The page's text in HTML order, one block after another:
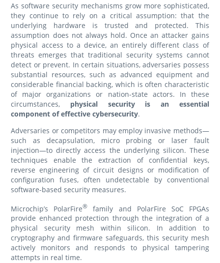
As software security mechanisms grow more sophisticated,
they continue to rely on a critical assumption: that the
underlying hardware is trusted and protected. This
assumption does not always hold. Once an attacker gains
physical access to a device, an entirely different class of
threats emerges that traditional security systems cannot
detect or prevent. In certain situations, adversaries possess
substantial resources, such as advanced equipment and
considerable financial backing, which is often characteristic
of major organizations or nation-state actors. In these
circumstances, physical security is an essential
component of effective cybersecurity.
Adversaries or competitors may employ invasive methods—
such as decapsulation, micro probing or laser fault
injection—to directly access the underlying silicon. These
techniques enable the extraction of confidential keys,
reverse engineering of circuit designs or modification of
configuration fuses, often undetectable by conventional
software-based security measures.
Microchip’s PolarFire®
family and PolarFire SoC FPGAs
provide enhanced protection through the integration of a
physical security mesh within silicon. In addition to
cryptography and firmware safeguards, this security mesh
actively monitors and responds to physical tampering
attempts in real time.